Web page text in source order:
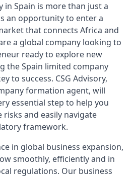
in Spain is more than just a
an opportunity to enter a
that connects Africa and
a global company looking to
ready to explore new
the Spain limited company
to success. CSG Advisory,
formation agent, will
essential step to help you
and easily navigate
framework.
in global business expansion,
smoothly, efficiently and in
regulations. Our business